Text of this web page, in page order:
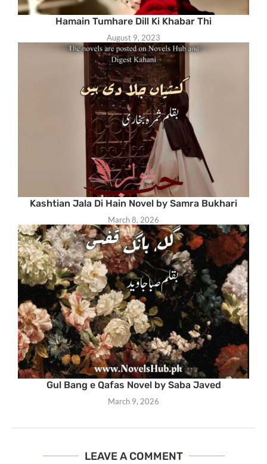
Hamain Tumhare Dill Ki Khabar Thi
August 9, 2023
Kashtian Jala Di Hain Novel by Samra Bukhari
March 8, 2026
Gul Bang e Qafas Novel by Saba Javed
March 9, 2026
LEAVE A COMMENT